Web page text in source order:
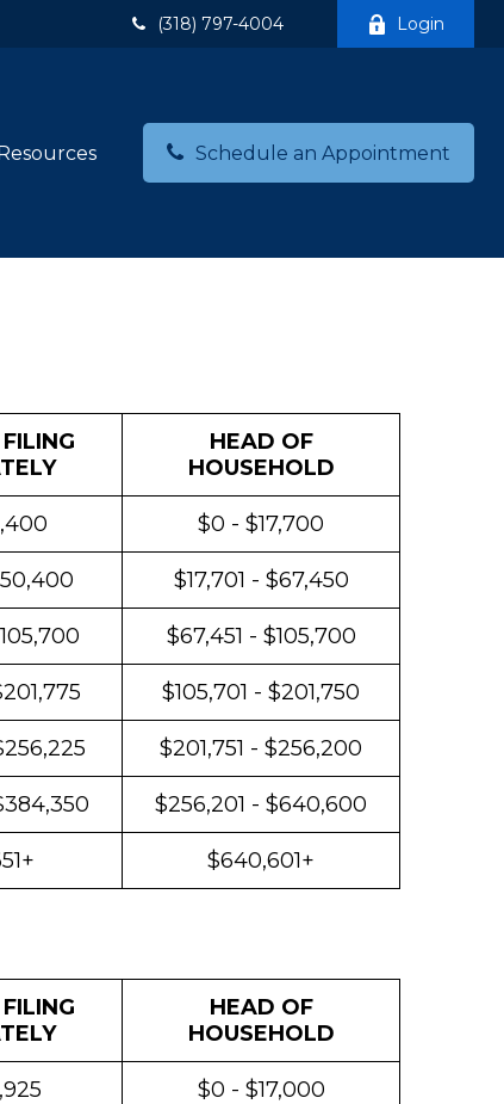
(318) 797-4004 Login
Schedule an Appointment
HEAD OF
HOUSEHOLD
$0 - $17,700
$17,701 - $67,450
$67,451 - $105,700
$105,701 - $201,750
$201,751 - $256,200
$256,201 - $640,600
$640,601+
HEAD OF
HOUSEHOLD
$0 - $17,000